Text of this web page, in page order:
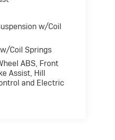
w/Coil
Coil Springs
ABS, Front
Assist, Hill
and Electric